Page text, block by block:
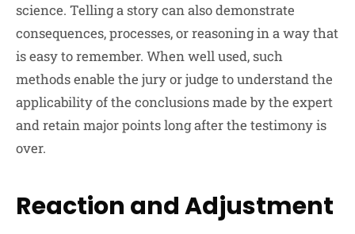
science. Telling a story can also demonstrate
consequences, processes, or reasoning in a way that
is easy to remember. When well used, such
methods enable the jury or judge to understand the
applicability of the conclusions made by the expert
and retain major points long after the testimony is
over.
Reaction and Adjustment